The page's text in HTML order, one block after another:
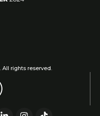
. All rights reserved.